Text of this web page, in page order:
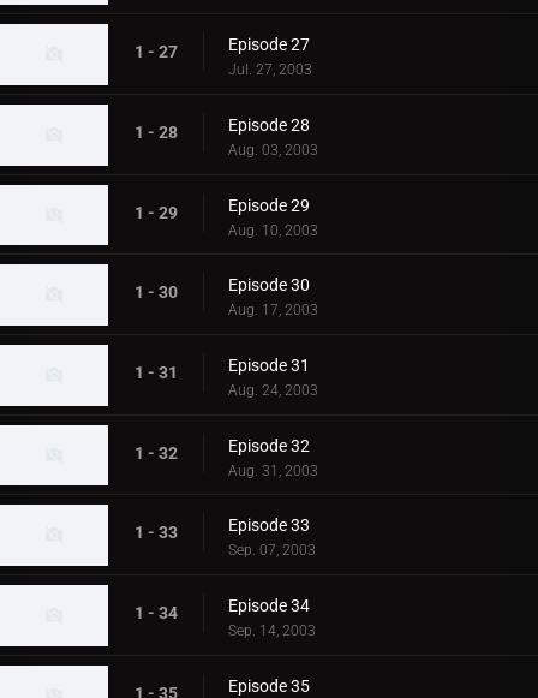
1 - 27 Episode 27
Jul. 27, 2003
1 - 28 Episode 28
Aug. 03, 2003
1 - 29 Episode 29
Aug. 10, 2003
1 - 30 Episode 30
Aug. 17, 2003
1 - 31 Episode 31
Aug. 24, 2003
1 - 32 Episode 32
Aug. 31, 2003
1 - 33 Episode 33
Sep. 07, 2003
1 - 34 Episode 34
Sep. 14, 2003
1 - 35 Episode 35